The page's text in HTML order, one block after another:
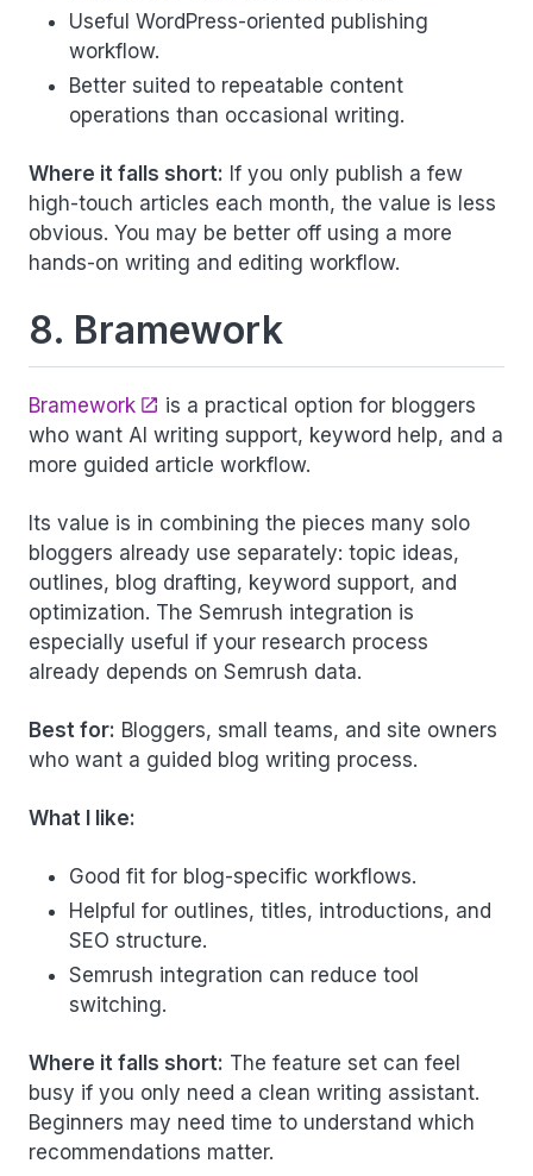
Useful WordPress-oriented publishing
workflow.
Better suited to repeatable content
operations than occasional writing.
Where it falls short: If you only publish a few
high-touch articles each month, the value is less
obvious. You may be better off using a more
hands-on writing and editing workflow.
8. Bramework
Bramework
is a practical option for bloggers
who want AI writing support, keyword help, and a
more guided article workflow.
Its value is in combining the pieces many solo
bloggers already use separately: topic ideas,
outlines, blog drafting, keyword support, and
optimization. The Semrush integration is
especially useful if your research process
already depends on Semrush data.
Best for: Bloggers, small teams, and site owners
who want a guided blog writing process.
What I like:
Good fit for blog-specific workflows.
Helpful for outlines, titles, introductions, and
SEO structure.
Semrush integration can reduce tool
switching.
Where it falls short: The feature set can feel
busy if you only need a clean writing assistant.
Beginners may need time to understand which
recommendations matter.